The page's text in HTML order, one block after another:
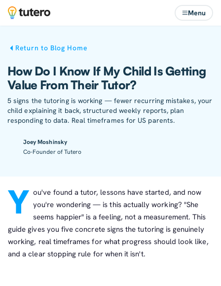
Menu
Return to Blog Home
How Do I Know If My Child Is Getting
Value From Their Tutor?
5 signs the tutoring is working — fewer recurring mistakes, your
child explaining it back, structured weekly reports, plan
responding to data. Real timeframes for US parents.
Joey Moshinsky
Co-Founder of Tutero
Y ou've found a tutor, lessons have started, and now
you're wondering — is this actually working? "She
seems happier" is a feeling, not a measurement. This
guide gives you five concrete signs the tutoring is genuinely
working, real timeframes for what progress should look like,
and a clear stopping rule for when it isn't.